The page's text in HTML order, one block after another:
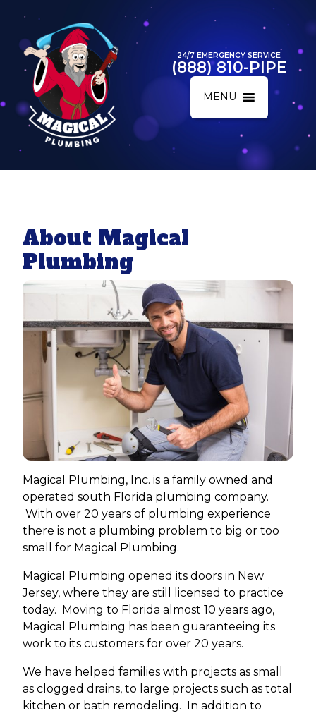
24/7 EMERGENCY SERVICE
(888) 810-PIPE
MENU
About Magical
Plumbing
Magical Plumbing, Inc. is a family owned and
operated south Florida plumbing company.
With over 20 years of plumbing experience
there is not a plumbing problem to big or too
small for Magical Plumbing.
Magical Plumbing opened its doors in New
Jersey, where they are still licensed to practice
today. Moving to Florida almost 10 years ago,
Magical Plumbing has been guaranteeing its
work to its customers for over 20 years.
We have helped families with projects as small
as clogged drains, to large projects such as total
kitchen or bath remodeling. In addition to